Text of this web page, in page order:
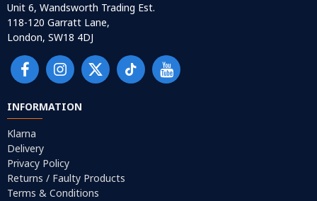
Unit 6, Wandsworth Trading Est.
118-120 Garratt Lane,
London, SW18 4DJ
INFORMATION
Klarna
Delivery
Privacy Policy
Returns / Faulty Products
Terms & Conditions